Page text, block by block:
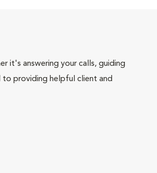
it's answering your calls, guiding
to providing helpful client and